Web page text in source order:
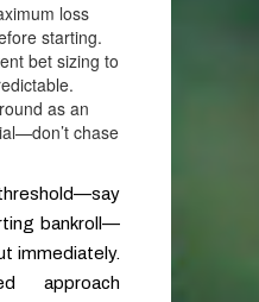
loss
starting.
bet sizing to
as an
chase
bankroll—
immediately.
approach